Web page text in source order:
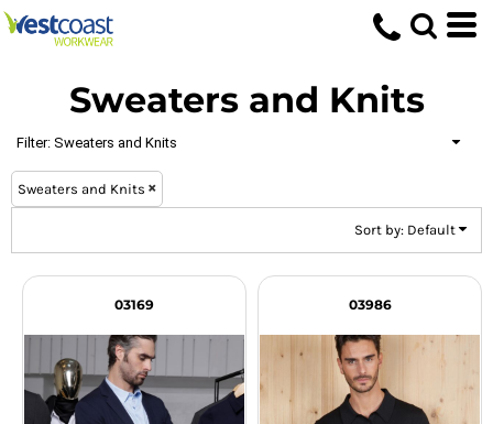
Sweaters and Knits
Filter: Sweaters and Knits
Sweaters and Knits
Sort by: Default
03169 03986
Default
Price: Highest First